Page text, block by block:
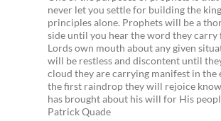
never let you settle for building the
principles alone. Prophets will be a
side until you hear the word they carry
Lords own mouth about any given
will be restless and discontent until
cloud they are carrying manifest in the
the first raindrop they will rejoice
has brought about his will for His
Patrick Quade